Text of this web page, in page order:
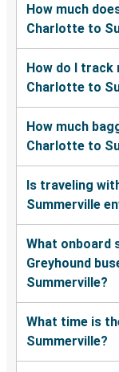
How much
Charlotte to
How do I track
Charlotte to
How much
Charlotte to
Is traveling
Summerville
What onboard
Greyhound
Summerville?
What time is
Summerville?